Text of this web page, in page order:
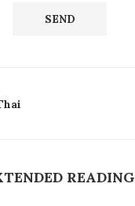
READING